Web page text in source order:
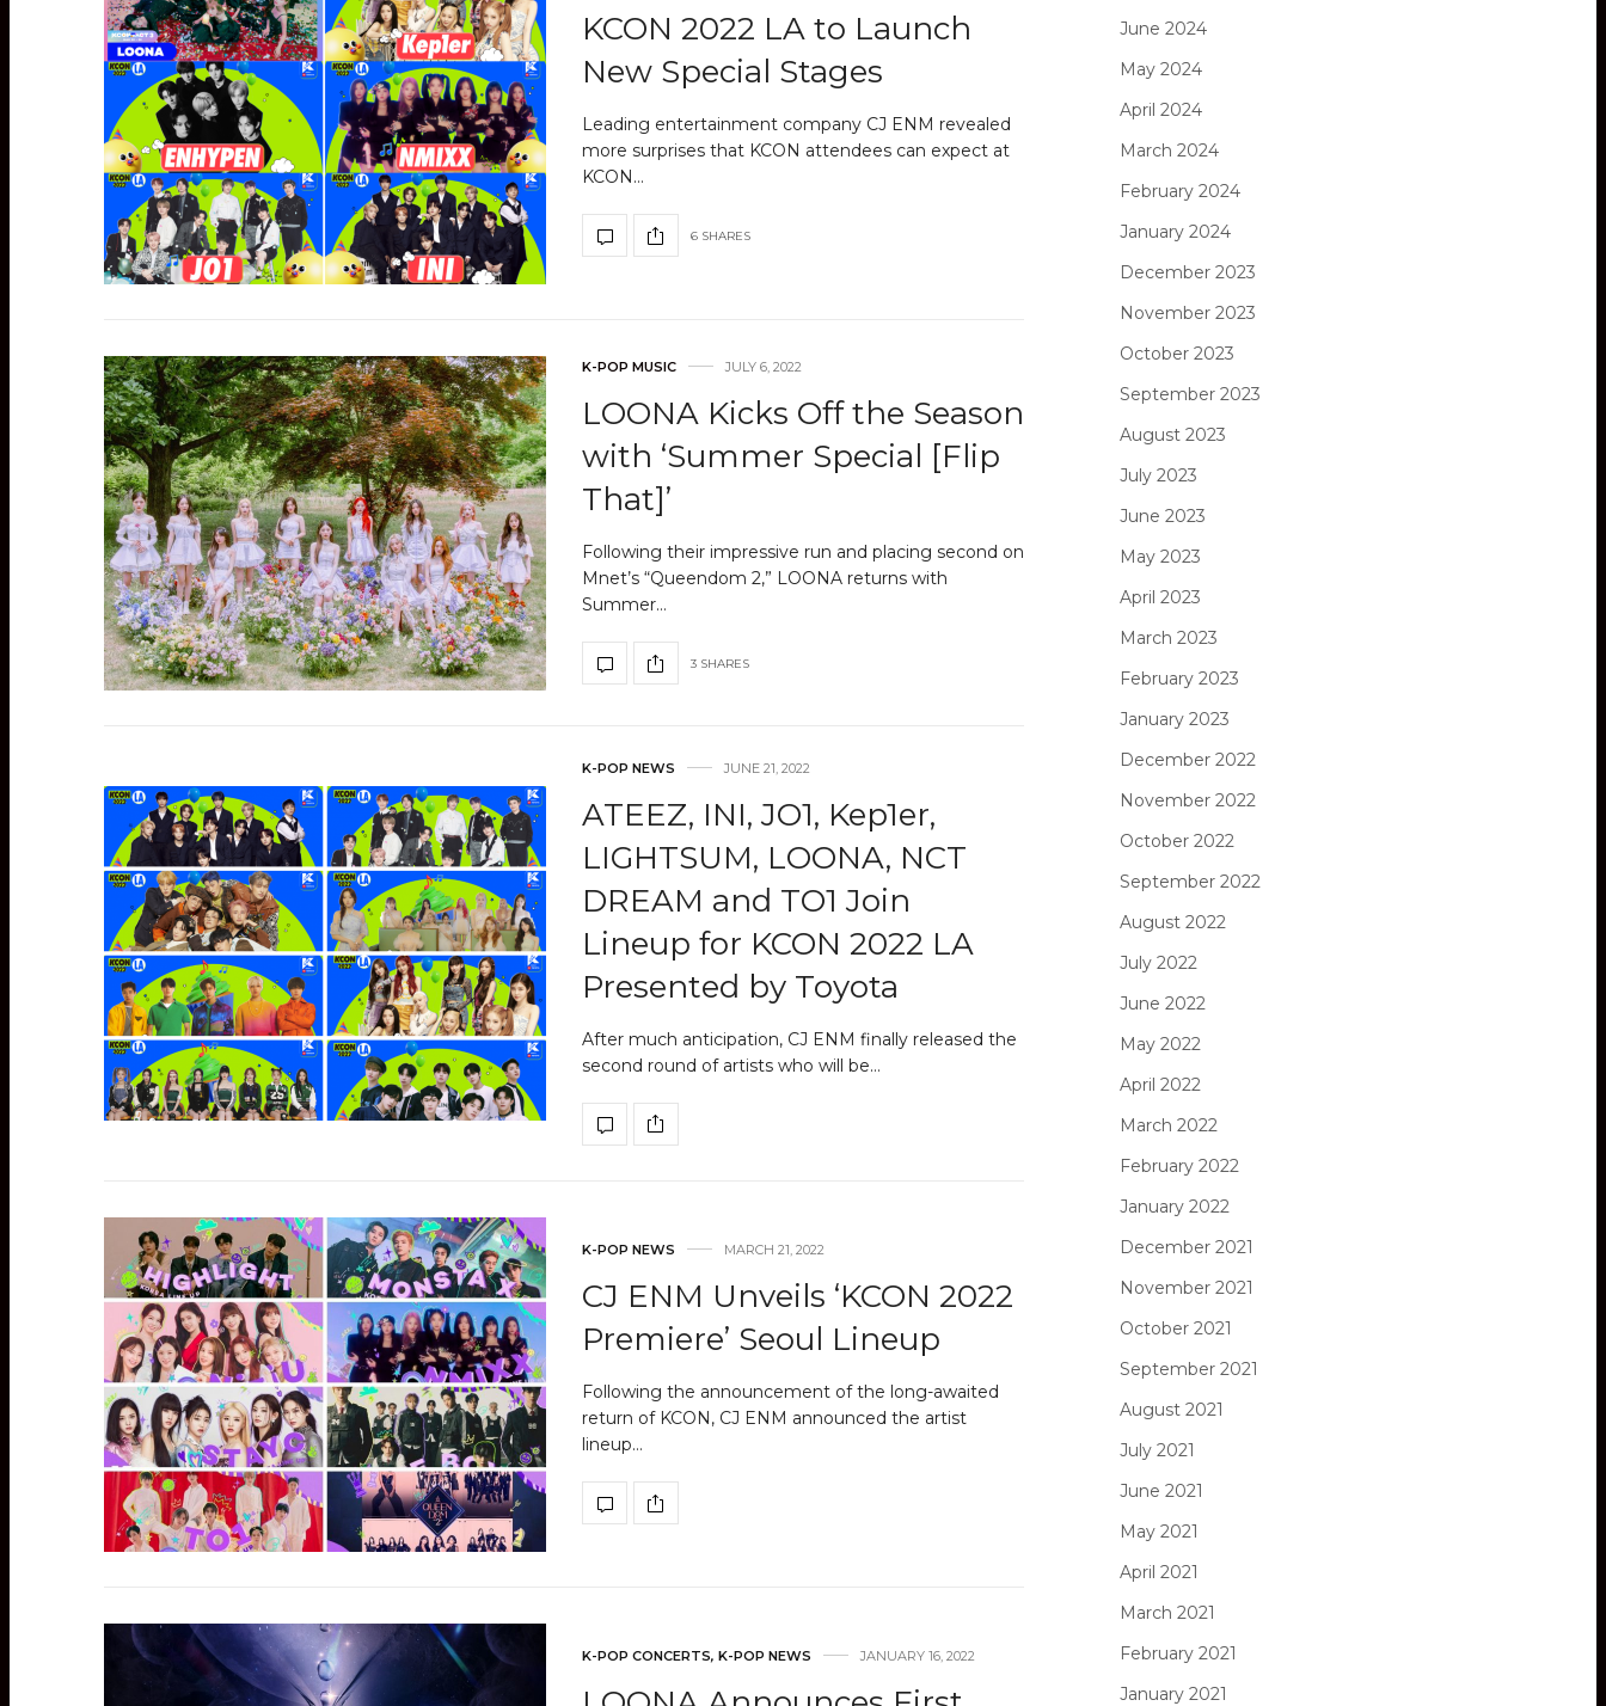
KCON 2022 LA to Launch
New Special Stages
Leading entertainment company CJ ENM revealed
more surprises that KCON attendees can expect at
KCON…
6 SHARES
K-POP MUSIC JULY 6, 2022
LOONA Kicks Off the Season
with ‘Summer Special [Flip
That]’
Following their impressive run and placing second on
Mnet’s “Queendom 2,” LOONA returns with
Summer…
3 SHARES
K-POP NEWS JUNE 21, 2022
ATEEZ, INI, JO1, Kep1er,
LIGHTSUM, LOONA, NCT
DREAM and TO1 Join
Lineup for KCON 2022 LA
Presented by Toyota
After much anticipation, CJ ENM finally released the
second round of artists who will be…
K-POP NEWS MARCH 21, 2022
CJ ENM Unveils ‘KCON 2022
Premiere’ Seoul Lineup
Following the announcement of the long-awaited
return of KCON, CJ ENM announced the artist
lineup…
K-POP CONCERTS, K-POP NEWS JANUARY 16, 2022
June 2024
May 2024
April 2024
March 2024
February 2024
January 2024
December 2023
November 2023
October 2023
September 2023
August 2023
July 2023
June 2023
May 2023
April 2023
March 2023
February 2023
January 2023
December 2022
November 2022
October 2022
September 2022
August 2022
July 2022
June 2022
May 2022
April 2022
March 2022
February 2022
January 2022
December 2021
November 2021
October 2021
September 2021
August 2021
July 2021
June 2021
May 2021
April 2021
March 2021
February 2021
January 2021